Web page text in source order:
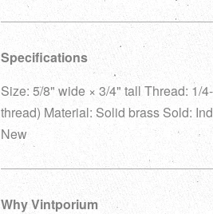
Specifications
Size: 5/8" wide × 3/4" tall Thread: 1/
thread) Material: Solid brass Sold:
New
Why Vintporium